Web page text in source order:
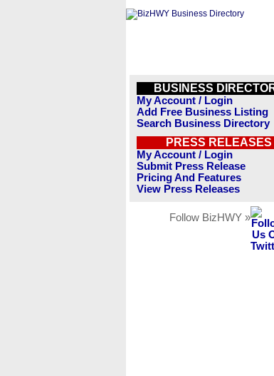
BUSINESS
My Account / Login
Add Free Business Listing
Search Business Directory
PRESS RELEASES
My Account / Login
Submit Press Release
Pricing And Features
View Press Releases
Follow BizHWY »